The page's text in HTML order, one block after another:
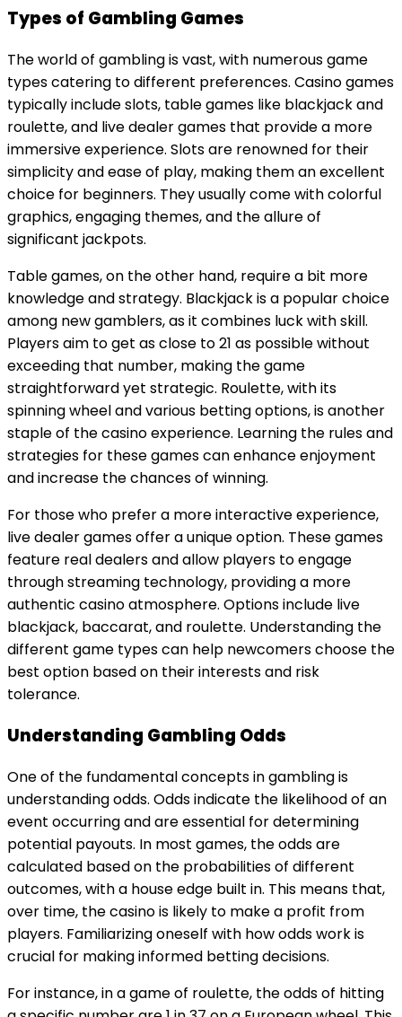
Types of Gambling Games
The world of gambling is vast, with numerous game
types catering to different preferences. Casino games
typically include slots, table games like blackjack and
roulette, and live dealer games that provide a more
immersive experience. Slots are renowned for their
simplicity and ease of play, making them an excellent
choice for beginners. They usually come with colorful
graphics, engaging themes, and the allure of
significant jackpots.
Table games, on the other hand, require a bit more
knowledge and strategy. Blackjack is a popular choice
among new gamblers, as it combines luck with skill.
Players aim to get as close to 21 as possible without
exceeding that number, making the game
straightforward yet strategic. Roulette, with its
spinning wheel and various betting options, is another
staple of the casino experience. Learning the rules and
strategies for these games can enhance enjoyment
and increase the chances of winning.
For those who prefer a more interactive experience,
live dealer games offer a unique option. These games
feature real dealers and allow players to engage
through streaming technology, providing a more
authentic casino atmosphere. Options include live
blackjack, baccarat, and roulette. Understanding the
different game types can help newcomers choose the
best option based on their interests and risk
tolerance.
Understanding Gambling Odds
One of the fundamental concepts in gambling is
understanding odds. Odds indicate the likelihood of an
event occurring and are essential for determining
potential payouts. In most games, the odds are
calculated based on the probabilities of different
outcomes, with a house edge built in. This means that,
over time, the casino is likely to make a profit from
players. Familiarizing oneself with how odds work is
crucial for making informed betting decisions.
For instance, in a game of roulette, the odds of hitting